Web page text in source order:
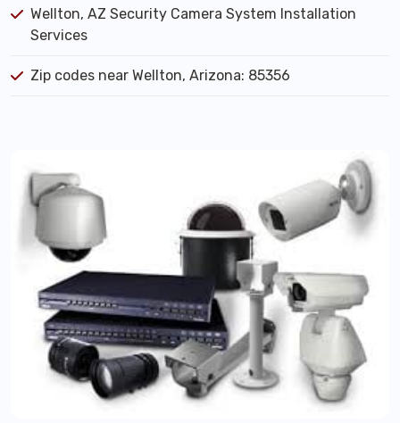
Wellton, AZ Security Camera System Installation
Services
Zip codes near Wellton, Arizona: 85356